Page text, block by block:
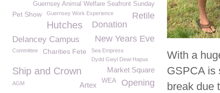
With a
GSPCA is
break due
Guernsey Animal Welfare Seafront Sunday
Pet Show Retile
Guernsey Work Experience
Hutches
Donation
New Years Eve
Delancey Campus
Committee Charities Fete
Sea Empress
Dydd Gwyl Dewi Hapus
Ship and Crown Market Square
Opening
WEA
AGM Artex